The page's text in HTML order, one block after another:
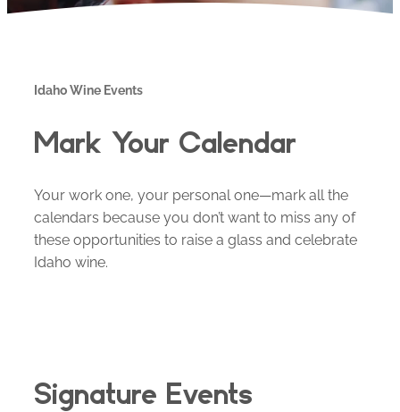
Idaho Wine Events
Mark Your Calendar
Your work one, your personal one—mark all the
calendars because you don’t want to miss any of
these opportunities to raise a glass and celebrate
Idaho wine.
Signature Events